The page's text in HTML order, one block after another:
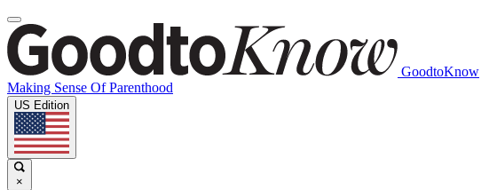
GoodtoKnow
Making Sense Of Parenthood
US Edition
×